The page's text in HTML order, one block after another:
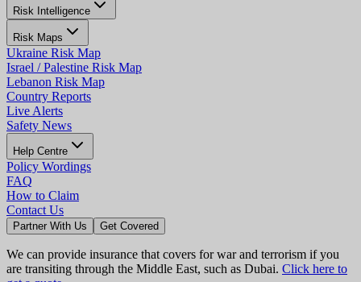
Risk Intelligence
Risk Maps
Ukraine Risk Map
Israel / Palestine Risk Map
Lebanon Risk Map
Country Reports
Live Alerts
Safety News
Help Centre
Policy Wordings
FAQ
How to Claim
Contact Us
Partner With Us Get Covered
We can provide insurance that covers for war and terrorism if you
are transiting through the Middle East, such as Dubai. Click here to